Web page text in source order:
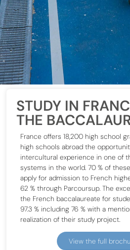
STUDY IN
THE
France offers 18,200 high school
high schools abroad the
intercultural experience in one of
systems in the world.70 % of
apply for admission to French
62 % through Parcoursup.The
the French baccalaureate for
97.3 % including 76 % with a
realization of their study project.
View the full